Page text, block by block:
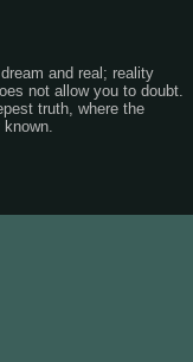
and real; reality
not allow you to doubt.
truth, where the